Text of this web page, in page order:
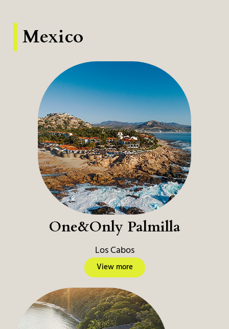
Mexico
One&Only Palmilla
Los Cabos
View more